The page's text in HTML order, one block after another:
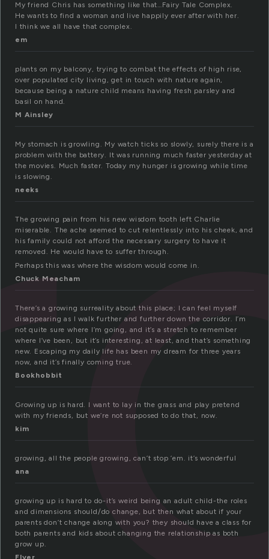
My friend Chris has something like that…Fairy Tale Complex.
He wants to find a woman and live happily ever after with her.
I think we all have that complex.
em
plants on my balcony, trying to combat the effects of high rise,
over populated city living, get in touch with nature again,
because being a nature child means having fresh parsley and
basil on hand.
M Ainsley
My stomach is growling. My watch ticks so slowly, surely there is a
problem with the battery. It was running much faster yesterday at
the movies. Much faster. Today my hunger is growing while time
is slowing.
neeks
The growing pain from his new wisdom tooth left Charlie
miserable. The ache seemed to cut relentlessly into his cheek, and
his family could not afford the necessary surgery to have it
removed. He would have to suffer through.
Perhaps this was where the wisdom would come in.
Chuck Meacham
There’s a growing surreality about this place; I can feel myself
disappearing as I walk further and further down the corridor. I’m
not quite sure where I’m going, and it’s a stretch to remember
where I’ve been, but it’s interesting, at least, and that’s something
new. Escaping my daily life has been my dream for three years
now, and it’s finally coming true.
Bookhobbit
Growing up is hard. I want to lay in the grass and play pretend
with my friends, but we’re not supposed to do that, now.
kim
growing, all the people growing, can’t stop ’em. it’s wonderful
ana
growing up is hard to do-it’s weird being an adult child-the roles
and dimensions should/do change, but then what about if your
parents don’t change along with you? they should have a class for
both parents and kids about changing the relationship as both
grow up.